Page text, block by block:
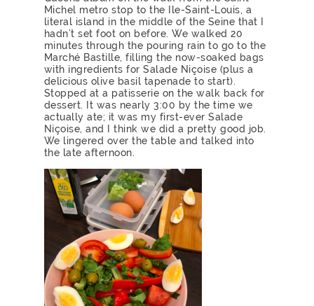
Michel metro stop to the Ile-Saint-Louis, a
literal island in the middle of the Seine that I
hadn’t set foot on before. We walked 20
minutes through the pouring rain to go to the
Marché Bastille, filling the now-soaked bags
with ingredients for Salade Niçoise (plus a
delicious olive basil tapenade to start).
Stopped at a patisserie on the walk back for
dessert. It was nearly 3:00 by the time we
actually ate; it was my first-ever Salade
Niçoise, and I think we did a pretty good job.
We lingered over the table and talked into
the late afternoon.